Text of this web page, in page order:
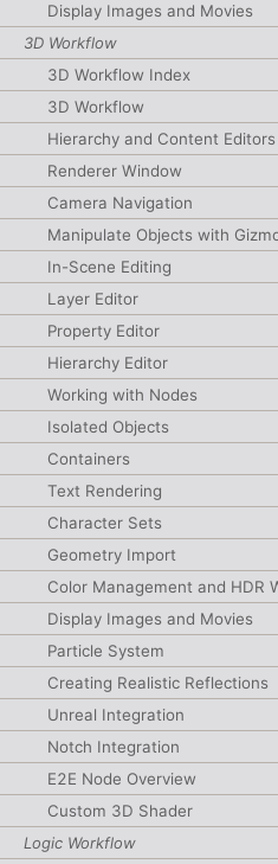
Display Images and Movies
3D Workflow
3D Workflow Index
3D Workflow
Hierarchy and Content Editors
Renderer Window
Camera Navigation
Manipulate Objects with
In-Scene Editing
Layer Editor
Property Editor
Hierarchy Editor
Working with Nodes
Isolated Objects
Containers
Text Rendering
Character Sets
Geometry Import
Color Management and HDR
Display Images and Movies
Particle System
Creating Realistic Reflections
Unreal Integration
Notch Integration
E2E Node Overview
Custom 3D Shader
Logic Workflow